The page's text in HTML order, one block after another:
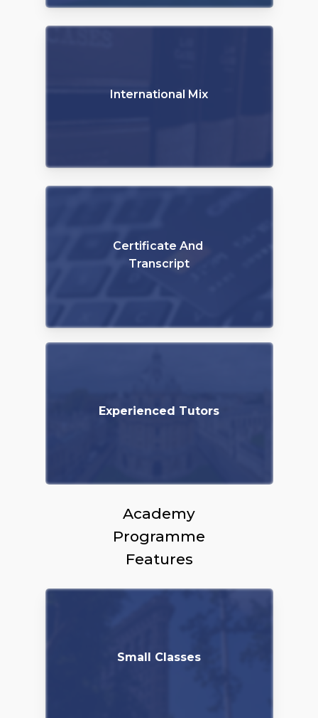
International Mix
Certificate And
Transcript
Experienced Tutors
Academy
Programme
Features
Small Classes